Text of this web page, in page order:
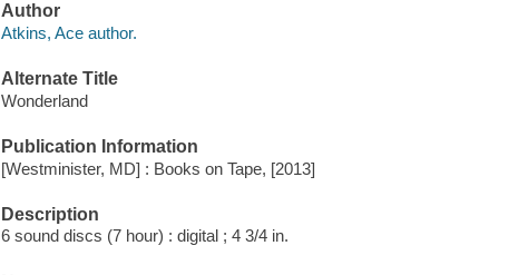
Author
Atkins, Ace author.
Alternate Title
Wonderland
Publication Information
[Westminister, MD] : Books on Tape, [2013]
Description
6 sound discs (7 hour) : digital ; 4 3/4 in.